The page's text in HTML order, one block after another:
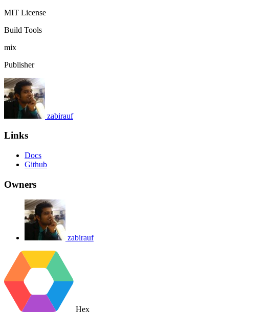
MIT License
Build Tools
mix
Publisher
zabirauf
Links
Docs
Github
Owners
zabirauf
Hex